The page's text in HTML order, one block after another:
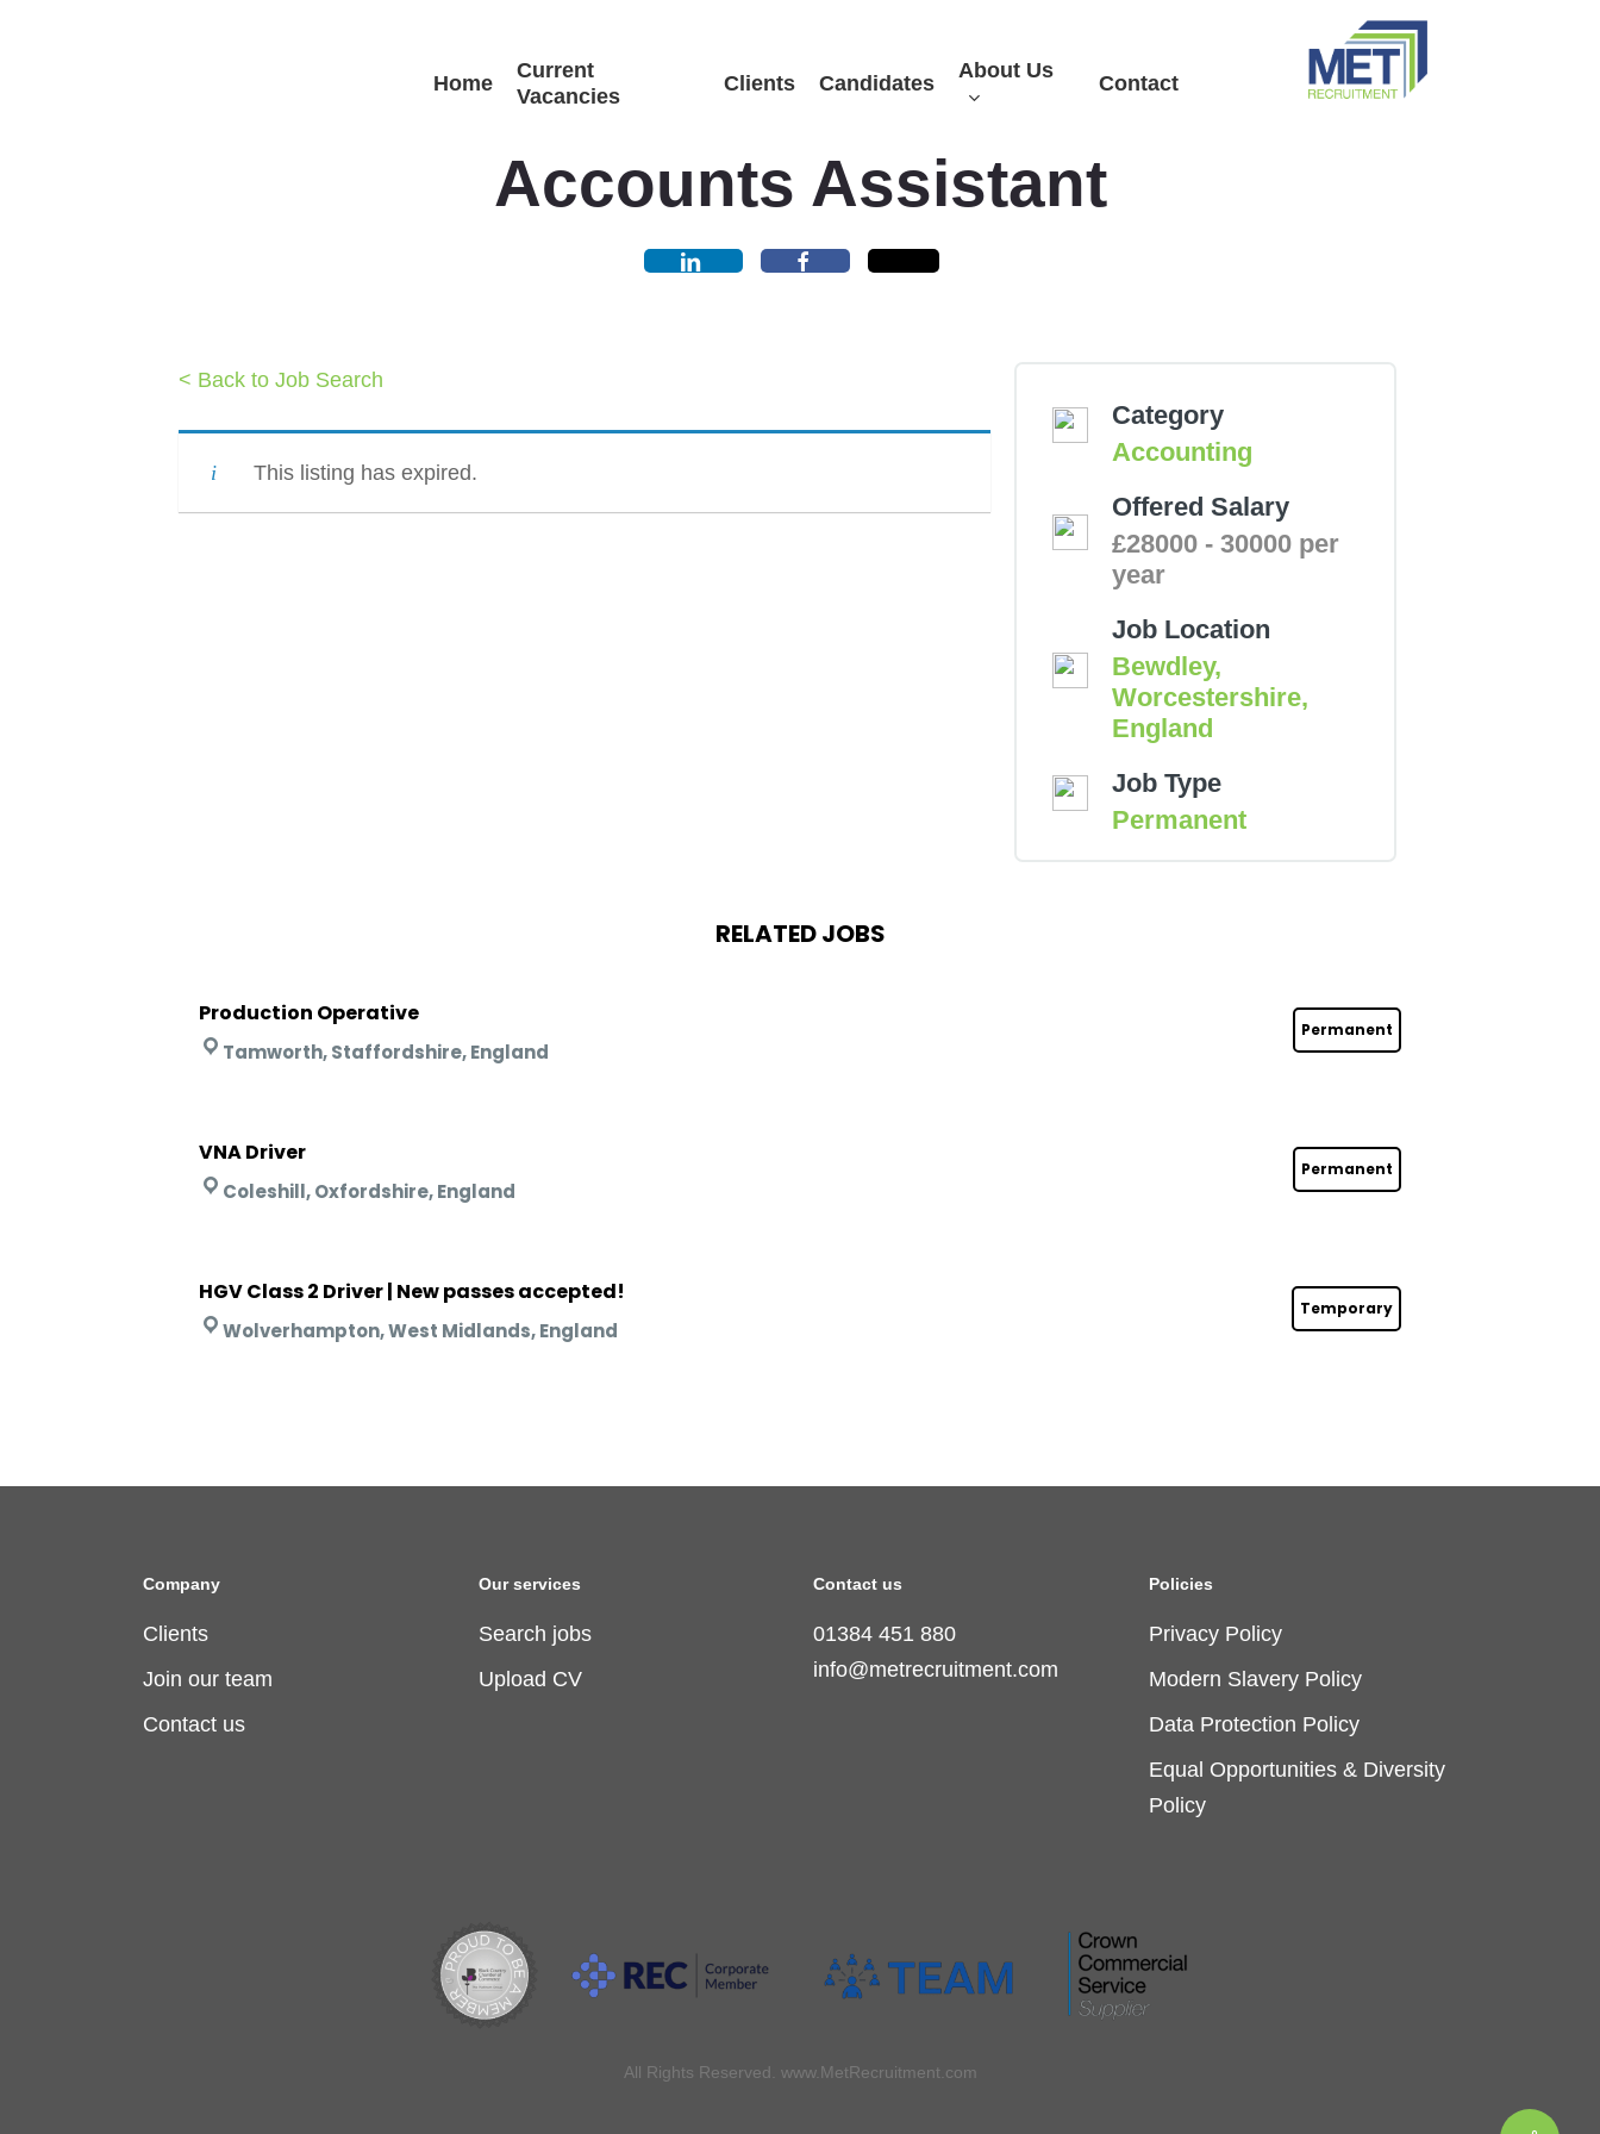
Home
Current
Vacancies
Clients Candidates
About Us
Contact
Accounts Assistant
< Back to Job Search
This listing has expired.
Category
Accounting
Offered Salary
£28000 - 30000 per
year
Job Location
Bewdley,
Worcestershire,
England
Job Type
Permanent
RELATED JOBS
Production Operative
Permanent
Tamworth, Staffordshire, England
VNA Driver
Permanent
Coleshill, Oxfordshire, England
HGV Class 2 Driver | New passes accepted!
Temporary
Wolverhampton, West Midlands, England
Company
Clients
Join our team
Contact us
Our services
Search jobs
Upload CV
Contact us
01384 451 880
info@metrecruitment.com
Policies
Privacy Policy
Modern Slavery Policy
Data Protection Policy
Equal Opportunities & Diversity
Policy
All Rights Reserved. www.MetRecruitment.com